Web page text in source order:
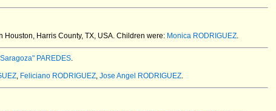
Harris County, TX, USA. Children were: Monica RODRIGUEZ.
PAREDES.
, Feliciano RODRIGUEZ, Jose Angel RODRIGUEZ.